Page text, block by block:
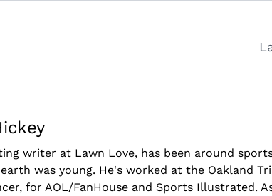
writer at Lawn Love, has been around
was young. He's worked at the Oakland
for AOL/FanHouse and Sports Illustrated.